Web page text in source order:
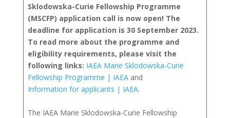
Sklodowska-Curie Fellowship Programme
(MSCFP) application call is now open! The
deadline for application is 30 September 2023.
To read more about the programme and
eligibility requirements, please visit the
following links: IAEA Marie Sklodowska-Curie
Fellowship Programme | IAEA and
Information for applicants | IAEA.
The IAEA Marie Sklodowska-Curie Fellowship